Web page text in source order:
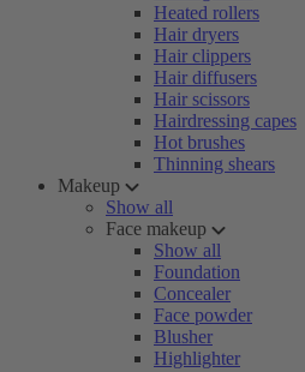
Heated rollers
Hair dryers
Hair clippers
Hair diffusers
Hair scissors
Hairdressing capes
Hot brushes
Thinning shears
Makeup
Show all
Face makeup
Show all
Foundation
Concealer
Face powder
Blusher
Highlighter